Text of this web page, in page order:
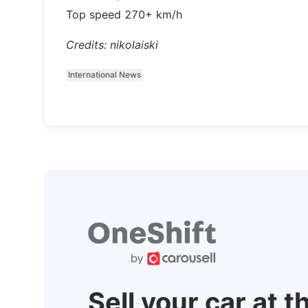
Top speed 270+ km/h
Credits: nikolaiski
International News